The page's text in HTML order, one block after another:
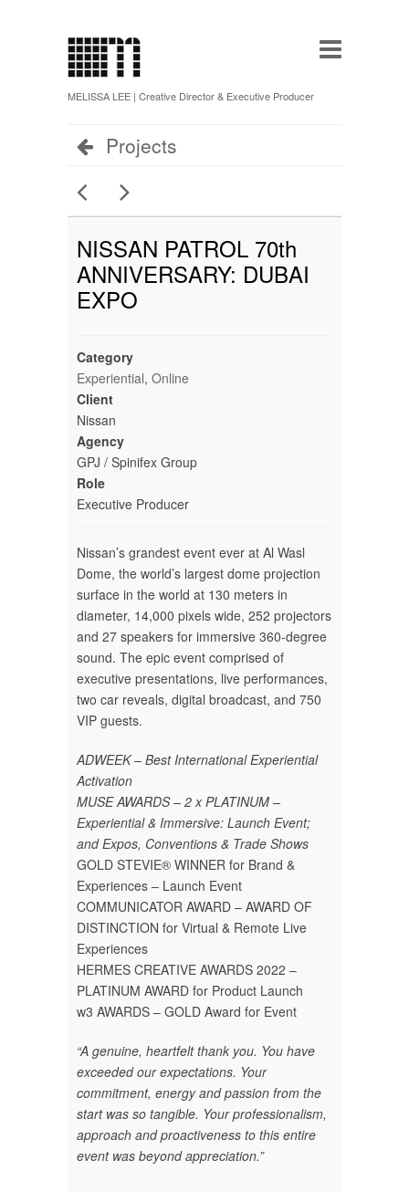
MELISSA LEE | Creative Director & Executive Producer
Projects
NISSAN PATROL 70th
ANNIVERSARY: DUBAI
EXPO
Category
Experiential, Online
Client
Nissan
Agency
GPJ / Spinifex Group
Role
Executive Producer
Nissan’s grandest event ever at Al Wasl
Dome, the world’s largest dome projection
surface in the world at 130 meters in
diameter, 14,000 pixels wide, 252 projectors
and 27 speakers for immersive 360-degree
sound. The epic event comprised of
executive presentations, live performances,
two car reveals, digital broadcast, and 750
VIP guests.
ADWEEK – Best International Experiential
Activation
MUSE AWARDS – 2 x PLATINUM –
Experiential & Immersive: Launch Event;
and Expos, Conventions & Trade Shows
GOLD STEVIE® WINNER for Brand &
Experiences – Launch Event
COMMUNICATOR AWARD – AWARD OF
DISTINCTION for Virtual & Remote Live
Experiences
HERMES CREATIVE AWARDS 2022 –
PLATINUM AWARD for Product Launch
w3 AWARDS – GOLD Award for Event
“A genuine, heartfelt thank you. You have
exceeded our expectations. Your
commitment, energy and passion from the
start was so tangible. Your professionalism,
approach and proactiveness to this entire
event was beyond appreciation.”